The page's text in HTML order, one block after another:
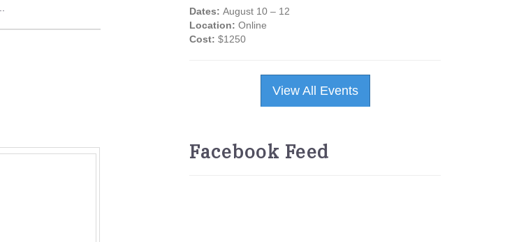
Dates: August 10 – 12
Location: Online
Cost: $1250
View All Events
Facebook Feed